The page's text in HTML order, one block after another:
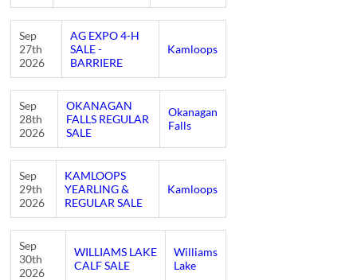
Sep
27th
2026
AG EXPO 4-H
SALE -
BARRIERE
Kamloops
Sep
28th
2026
OKANAGAN
FALLS REGULAR
SALE
Okanagan
Falls
Sep
29th
2026
KAMLOOPS
YEARLING &
REGULAR SALE
Kamloops
Sep
30th
2026
WILLIAMS LAKE
CALF SALE
Williams
Lake